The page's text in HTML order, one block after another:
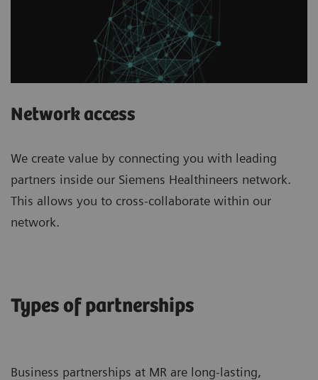
Network access
We create value by connecting you with leading
partners inside our Siemens Healthineers network.
This allows you to cross-collaborate within our
network.
Types of partnerships
Business partnerships at MR are long-lasting,